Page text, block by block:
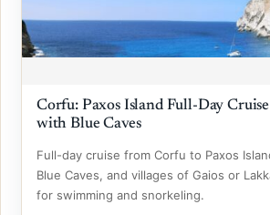
Corfu: Paxos Island Full-Day Cruise
with Blue Caves
Full-day cruise from Corfu to Paxos
Blue Caves, and villages of Gaios or
for swimming and snorkeling.